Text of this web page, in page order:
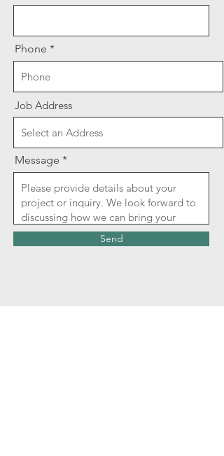
Phone
Job Address
Message
Send